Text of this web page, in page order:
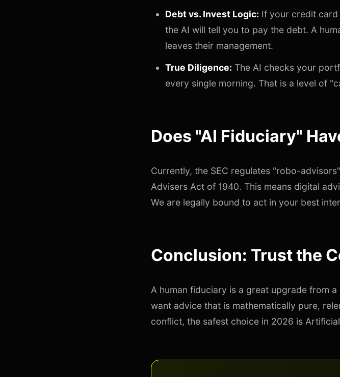
Debt vs. Invest Logic: If your credit card
the AI will tell you to pay the debt. A
leaves their management.
True Diligence: The AI checks your
every single morning. That is a level of
Does "AI Fiduciary"
Currently, the SEC regulates "robo-
Advisers Act of 1940. This means digital
We are legally bound to act in your best
Conclusion: Trust the
A human fiduciary is a great upgrade from
want advice that is mathematically pure,
conflict, the safest choice in 2026 is